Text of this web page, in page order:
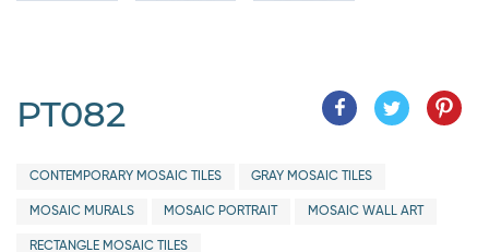
PT082
CONTEMPORARY MOSAIC TILES GRAY MOSAIC TILES
MOSAIC MURALS MOSAIC PORTRAIT MOSAIC WALL ART
RECTANGLE MOSAIC TILES